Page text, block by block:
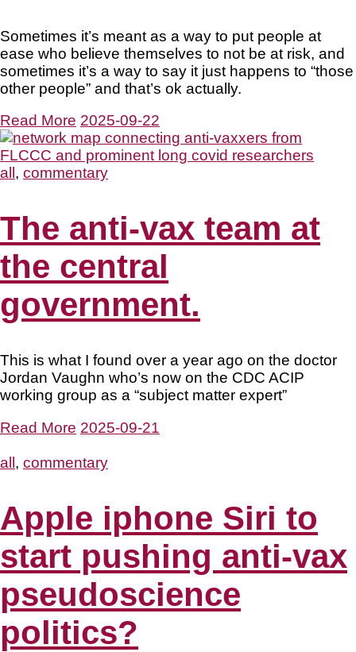
Sometimes it’s meant as a way to put people at
ease who believe themselves to not be at risk, and
sometimes it’s a way to say it just happens to “those
other people” and that’s ok actually.
Read More 2025-09-22
all , commentary
The anti-vax team at
the central
government.
This is what I found over a year ago on the doctor
Jordan Vaughn who’s now on the CDC ACIP
working group as a “subject matter expert”
Read More 2025-09-21
all, commentary
Apple iphone Siri to
start pushing anti-vax
pseudoscience
politics?